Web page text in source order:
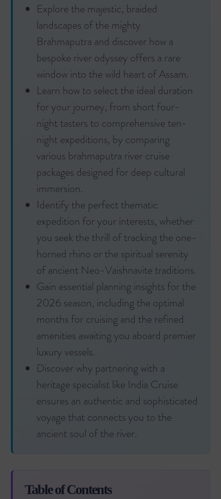
Explore the majestic, braided
landscapes of the mighty
Brahmaputra and discover how a
bespoke river odyssey offers a rare
window into the wild heart of Assam.
Learn how to select the ideal duration
for your journey, from short four-
night tasters to comprehensive ten-
night expeditions, by comparing
various brahmaputra river cruise
packages designed for deep cultural
immersion.
Identify the perfect thematic
expedition for your interests, whether
you seek the thrill of tracking the one-
horned rhino or the spiritual serenity
of ancient Neo-Vaishnavite traditions.
Gain essential planning insights for the
2026 season, including the optimal
months for cruising and the refined
amenities awaiting you aboard premier
luxury vessels.
Discover why partnering with a
heritage specialist like India Cruise
ensures an authentic and sophisticated
voyage that connects you to the
ancient soul of the river.
Table of Contents